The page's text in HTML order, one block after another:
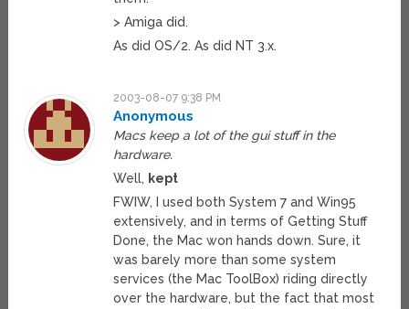
> Amiga did.
As did OS/2. As did NT 3.x.
2003-08-07 9:38 PM
Anonymous
Macs keep a lot of the gui stuff in the
hardware.
Well, kept
FWIW, I used both System 7 and Win95
extensively, and in terms of Getting Stuff
Done, the Mac won hands down. Sure, it
was barely more than some system
services (the Mac ToolBox) riding directly
over the hardware, but the fact that most